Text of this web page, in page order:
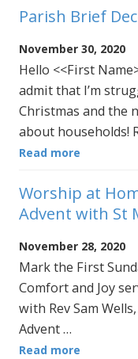
Parish Brief
November 30, 2020
Hello <<First
admit that I’m
Christmas and the
about households!
Read more
Worship at
Advent with St
November 28, 2020
Mark the First
Comfort and Joy
with Rev Sam
Advent …
Read more